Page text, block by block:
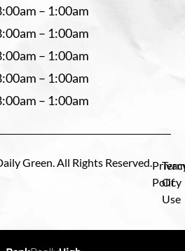
– 1:00am
– 1:00am
– 1:00am
– 1:00am
– 1:00am
Green. All Rights Reserved.
Policy
Of
Use